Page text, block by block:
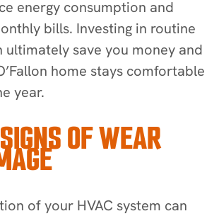
energy consumption and
bills. Investing in routine
ultimately save you money and
home stays comfortable
year.
OF WEAR
of your HVAC system can